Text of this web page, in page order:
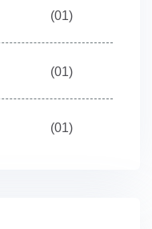
(01)
(01)
(01)